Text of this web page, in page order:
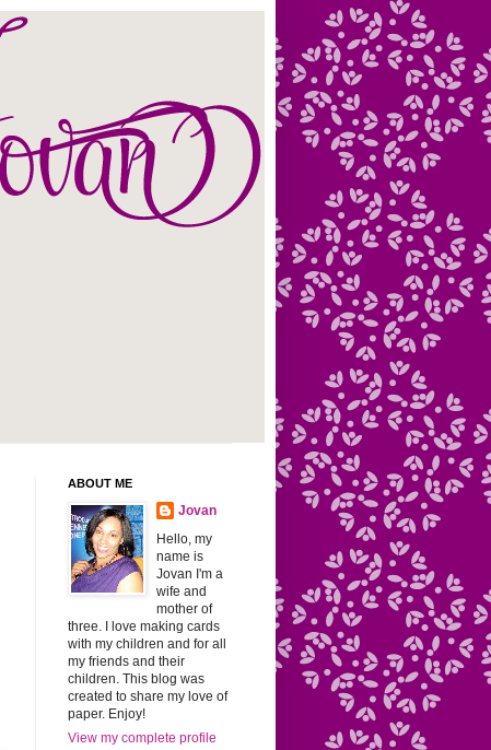
ABOUT ME
Jovan
Hello, my
name is
Jovan I'm a
wife and
mother of
three. I love making cards
with my children and for all
my friends and their
children. This blog was
created to share my love of
paper. Enjoy!
View my complete profile